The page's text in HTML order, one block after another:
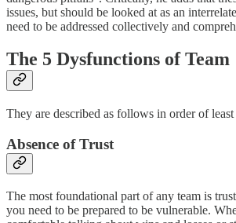
issues, but should be looked at as an
need to be addressed collectively and
The 5 Dysfunctions of Team
They are described as follows in order of
Absence of Trust
The most foundational part of any team is
you need to be prepared to be vulnerable.